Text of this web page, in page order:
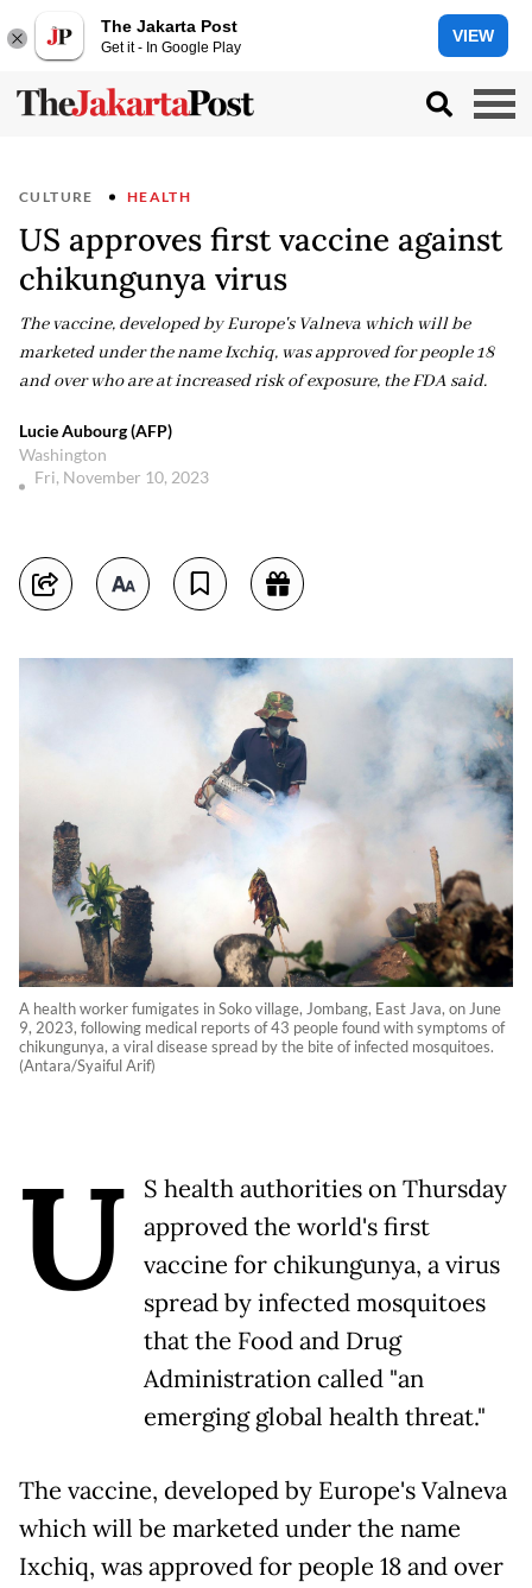
The Jakarta Post
Get it - In Google Play
VIEW
CULTURE HEALTH
US approves first vaccine against
chikungunya virus
The vaccine, developed by Europe's Valneva which will be
marketed under the name Ixchiq, was approved for people 18
and over who are at increased risk of exposure, the FDA said.
Lucie Aubourg (AFP)
Washington
Fri, November 10, 2023
A health worker fumigates in Soko village, Jombang, East Java, on June
9, 2023, following medical reports of 43 people found with symptoms of
chikungunya, a viral disease spread by the bite of infected mosquitoes.
(Antara/Syaiful Arif)
U
S health authorities on Thursday
approved the world's first
vaccine for chikungunya, a virus
spread by infected mosquitoes
that the Food and Drug
Administration called "an
emerging global health threat."
The vaccine, developed by Europe's Valneva
which will be marketed under the name
Ixchiq, was approved for people 18 and over